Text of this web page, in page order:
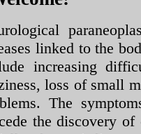
linked to the
increasing
loss of small
The
the discovery